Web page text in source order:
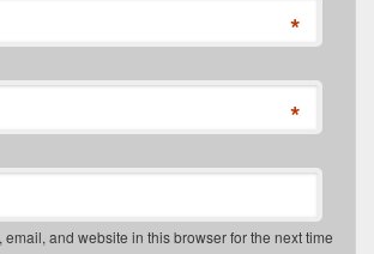
*
*
email, and website in this browser for the next time